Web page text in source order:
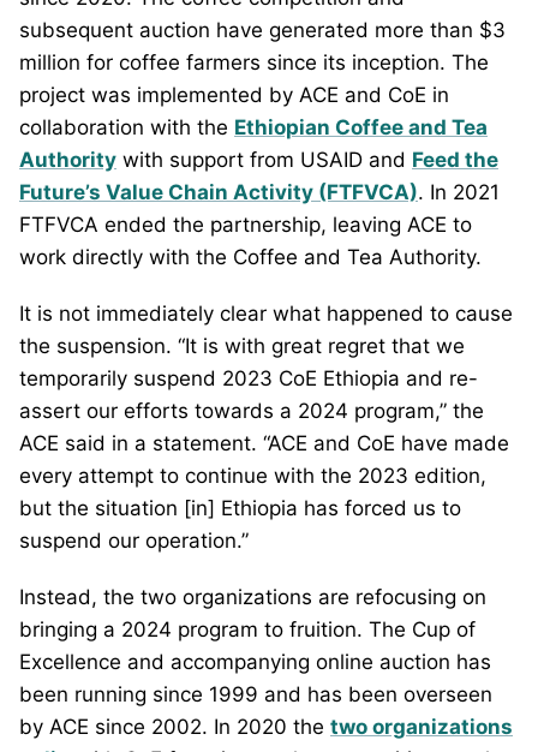
subsequent auction have generated more than $3
million for coffee farmers since its inception. The
project was implemented by ACE and CoE in
collaboration with the Ethiopian Coffee and Tea
Authority with support from USAID and Feed the
Future’s Value Chain Activity (FTFVCA). In 2021
FTFVCA ended the partnership, leaving ACE to
work directly with the Coffee and Tea Authority.
It is not immediately clear what happened to cause
the suspension. “It is with great regret that we
temporarily suspend 2023 CoE Ethiopia and re-
assert our efforts towards a 2024 program,” the
ACE said in a statement. “ACE and CoE have made
every attempt to continue with the 2023 edition,
but the situation [in] Ethiopia has forced us to
suspend our operation.”
Instead, the two organizations are refocusing on
bringing a 2024 program to fruition. The Cup of
Excellence and accompanying online auction has
been running since 1999 and has been overseen
by ACE since 2002. In 2020 the two organizations